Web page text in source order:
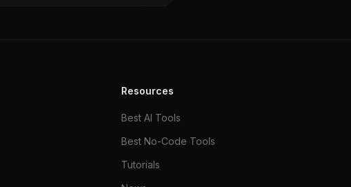
Resources
Best AI Tools
Best No-Code Tools
Tutorials